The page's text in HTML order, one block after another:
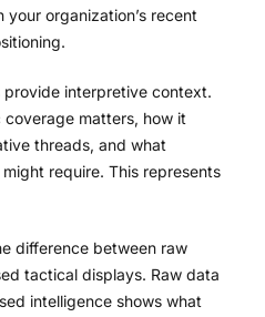
organization’s recent
interpretive context.
matters, how it
threads, and what
require. This represents
difference between raw
tactical displays. Raw data
intelligence shows what